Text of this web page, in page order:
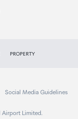
PROPERTY
Social Media Guidelines
Limited.